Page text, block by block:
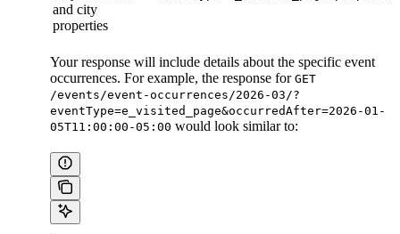
and city
properties
Your response will include details about the specific event
occurrences. For example, the response for GET
/events/event-occurrences/2026-03/?
eventType=e_visited_page&occurredAfter=2026-01-
05T11:00:00-05:00 would look similar to: